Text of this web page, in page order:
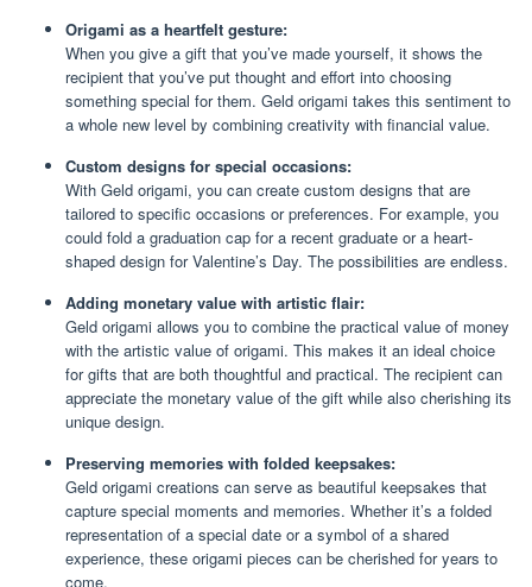
Origami as a heartfelt gesture:
When you give a gift that you’ve made yourself, it shows the
recipient that you’ve put thought and effort into choosing
something special for them. Geld origami takes this sentiment to
a whole new level by combining creativity with financial value.
Custom designs for special occasions:
With Geld origami, you can create custom designs that are
tailored to specific occasions or preferences. For example, you
could fold a graduation cap for a recent graduate or a heart-
shaped design for Valentine’s Day. The possibilities are endless.
Adding monetary value with artistic flair:
Geld origami allows you to combine the practical value of money
with the artistic value of origami. This makes it an ideal choice
for gifts that are both thoughtful and practical. The recipient can
appreciate the monetary value of the gift while also cherishing its
unique design.
Preserving memories with folded keepsakes:
Geld origami creations can serve as beautiful keepsakes that
capture special moments and memories. Whether it’s a folded
representation of a special date or a symbol of a shared
experience, these origami pieces can be cherished for years to
come.